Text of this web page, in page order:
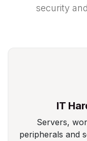
security
IT
Servers,
peripherals and